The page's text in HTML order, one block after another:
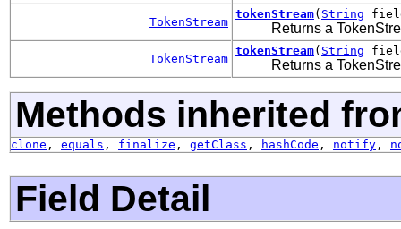
TokenStream
tokenStream( String
Returns a
TokenStream
tokenStream( String
Returns a
Methods inherited
clone , equals , finalize , getClass , hashCode , notify ,
Field Detail